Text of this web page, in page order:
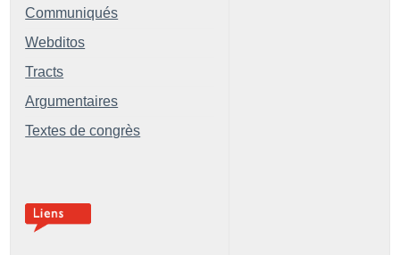
Communiqués
Webditos
Tracts
Argumentaires
Textes de congrès